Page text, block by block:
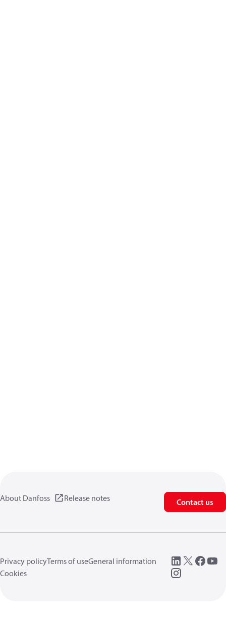
About Danfoss Release notes Contact us
Privacy policyTerms of useGeneral information
Cookies